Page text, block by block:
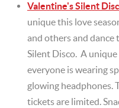
Valentine's Silent
unique this love
and others and dance
Silent Disco. A
everyone is wearing
glowing headphones.
tickets are limited.